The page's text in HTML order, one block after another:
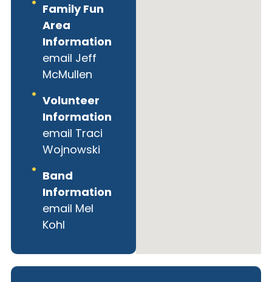
Family Fun
Area
Information
email Jeff
McMullen
Volunteer
Information
email Traci
Wojnowski
Band
Information
email Mel
Kohl